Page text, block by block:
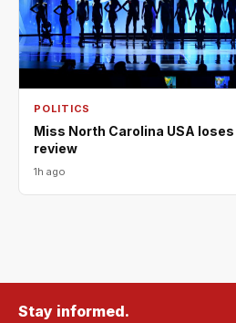
POLITICS
Miss North Carolina USA
review
1h ago
Stay informed.